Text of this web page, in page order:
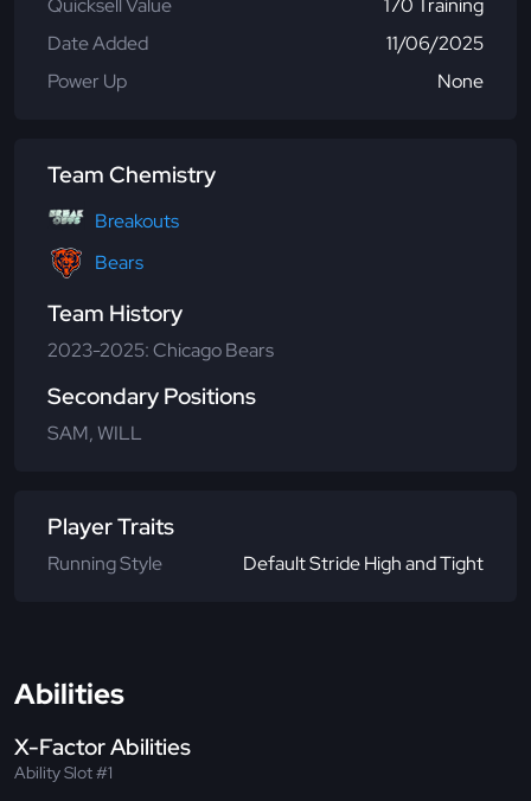
Quicksell Value
170 Training
Date Added
11/06/2025
Power Up
None
Team Chemistry
Breakouts
Bears
Team History
2023-2025: Chicago Bears
Secondary Positions
SAM, WILL
Player Traits
Running Style Default Stride High and Tight
Abilities
X-Factor Abilities
Ability Slot #1